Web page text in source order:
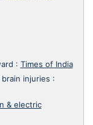
: Times of India
injuries :
& electric